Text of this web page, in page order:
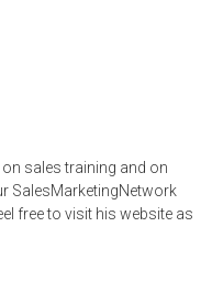
sales training and on
SalesMarketingNetwork
free to visit his website as